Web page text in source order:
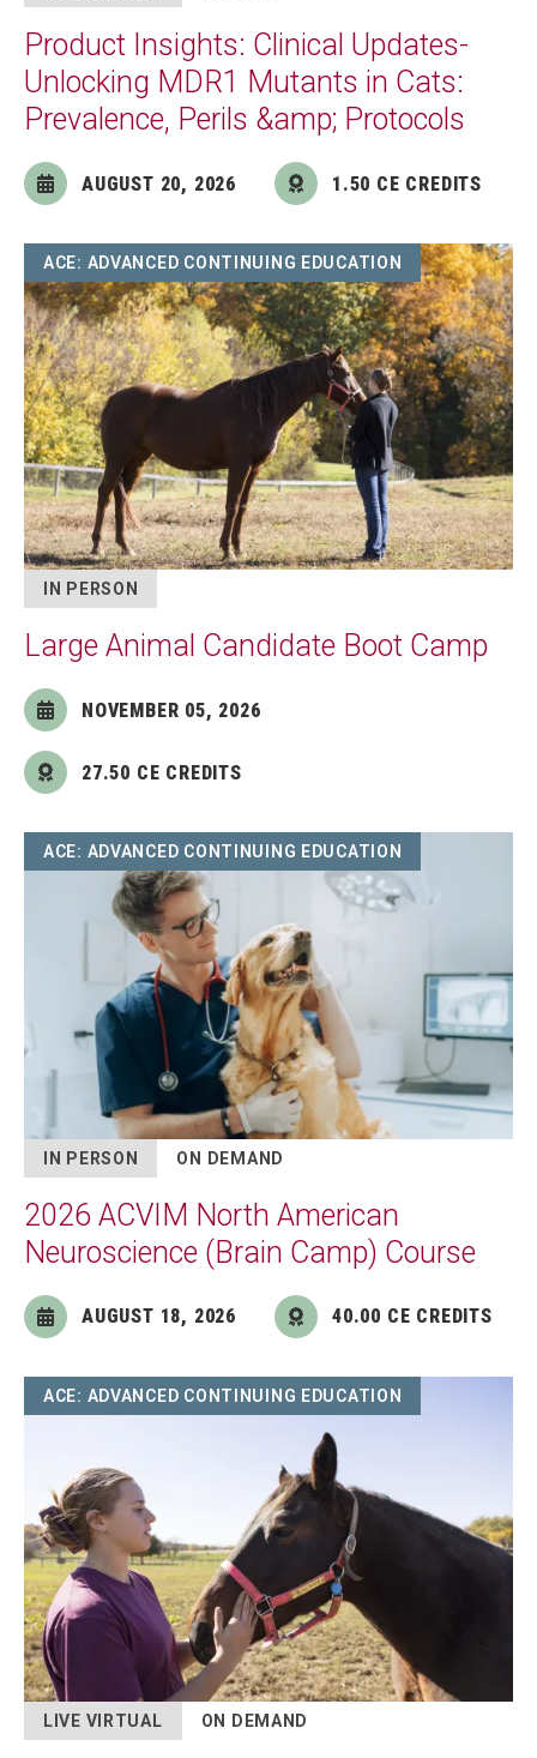
Product Insights: Clinical Updates-
Unlocking MDR1 Mutants in Cats:
Prevalence, Perils &amp; Protocols
AUGUST 20, 2026 1.50 CE CREDITS
ACE: ADVANCED CONTINUING EDUCATION
Image
IN PERSON
Large Animal Candidate Boot Camp
NOVEMBER 05, 2026
27.50 CE CREDITS
ACE: ADVANCED CONTINUING EDUCATION
Image
IN PERSON ON DEMAND
2026 ACVIM North American
Neuroscience (Brain Camp) Course
AUGUST 18, 2026 40.00 CE CREDITS
ACE: ADVANCED CONTINUING EDUCATION
Image
LIVE VIRTUAL ON DEMAND